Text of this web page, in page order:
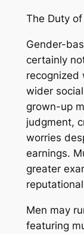
The Duty
Gender-
certainly
recognized
wider
grown-up
judgment,
worries
earnings.
greater
Men may
featuring